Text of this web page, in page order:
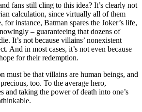
fans still cling to this idea? It’s clearly not
calculation, since virtually all of them
for instance, Batman spares the Joker’s life,
– guaranteeing that dozens of
It’s not because villains’ nonexistent
And in most cases, it’s not even because
for their redemption.
must be that villains are human beings, and
too. To the average hero,
and taking the power of death into one’s